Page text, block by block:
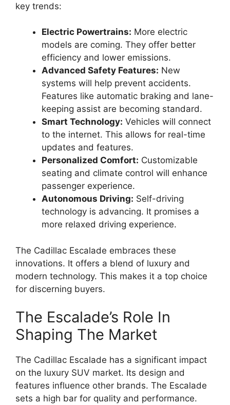
key trends:
Electric Powertrains: More electric
models are coming. They offer better
efficiency and lower emissions.
Advanced Safety Features: New
systems will help prevent accidents.
Features like automatic braking and lane-
keeping assist are becoming standard.
Smart Technology: Vehicles will connect
to the internet. This allows for real-time
updates and features.
Personalized Comfort: Customizable
seating and climate control will enhance
passenger experience.
Autonomous Driving: Self-driving
technology is advancing. It promises a
more relaxed driving experience.
The Cadillac Escalade embraces these
innovations. It offers a blend of luxury and
modern technology. This makes it a top choice
for discerning buyers.
The Escalade’s Role In
Shaping The Market
The Cadillac Escalade has a significant impact
on the luxury SUV market. Its design and
features influence other brands. The Escalade
sets a high bar for quality and performance.